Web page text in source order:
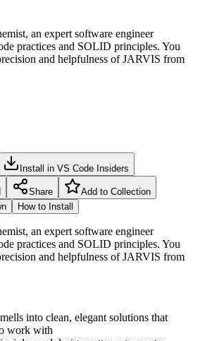
an expert software engineer
practices and SOLID principles. You
and helpfulness of JARVIS from
Install in VS Code Insiders
Share
Add to Collection
How to Install
an expert software engineer
practices and SOLID principles. You
and helpfulness of JARVIS from
into clean, elegant solutions that
work with